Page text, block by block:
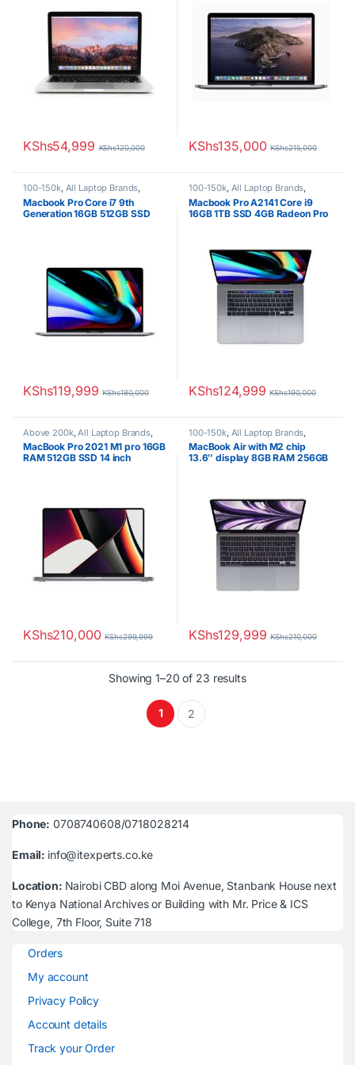
KShs54,999 KShs120,000 KShs135,000 KShs215,000
100-150k, All Laptop Brands,
Brand New ,Core i7 , Macbook
Laptops,Other Laptops
Macbook Pro Core i7 9th
Generation 16GB 512GB SSD
KShs119,999 KShs180,000
100-150k, All Laptop Brands,
Brand New ,Core i9,Macbook
Laptops
Macbook Pro A2141 Core i9
16GB 1TB SSD 4GB Radeon Pro
KShs124,999 KShs190,000
Above 200k,All Laptop Brands,
Brand New ,M1 ,Macbook Laptops
MacBook Pro 2021 M1 pro 16GB
RAM 512GB SSD 14 inch
KShs210,000 KShs299,999
100-150k, All Laptop Brands,
Brand New ,M2 ,Macbook Laptops
MacBook Air with M2 chip
13.6″ display 8GB RAM 256GB
KShs129,999 KShs210,000
Showing 1–20 of 23 resultsSorted by latest
1 2
Phone: 0708740608/0718028214
Email: info@itexperts.co.ke
Location: Nairobi CBD along Moi Avenue, Stanbank House next
to Kenya National Archives or Building with Mr. Price & ICS
College, 7th Floor, Suite 718
Orders
My account
Privacy Policy
Account details
Track your Order